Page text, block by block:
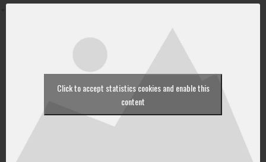
Click to accept statistics cookies and enable this
content